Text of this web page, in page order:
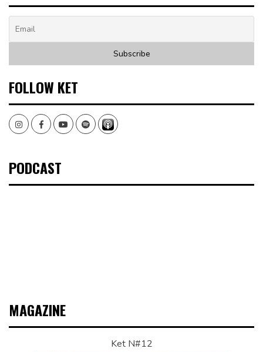
FOLLOW KET
InstagramFacebookYoutubeSpotify
PODCAST
MAGAZINE
Ket N#12